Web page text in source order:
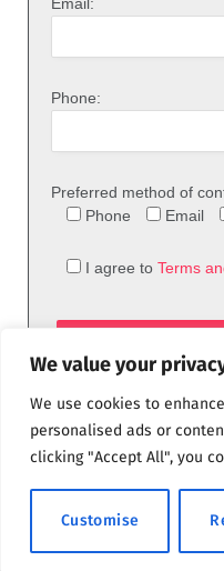
We value your
We use cookies to
personalised ads or
clicking "Accept All", you
Customise
Phone:
Preferred method of
Phone
Email
I agree to Terms